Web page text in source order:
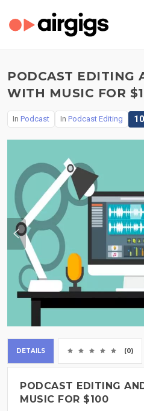
PODCAST EDITING
WITH MUSIC FOR
In Podcast In Podcast Editing
DETAILS (0)
PODCAST EDITING
MUSIC FOR $100